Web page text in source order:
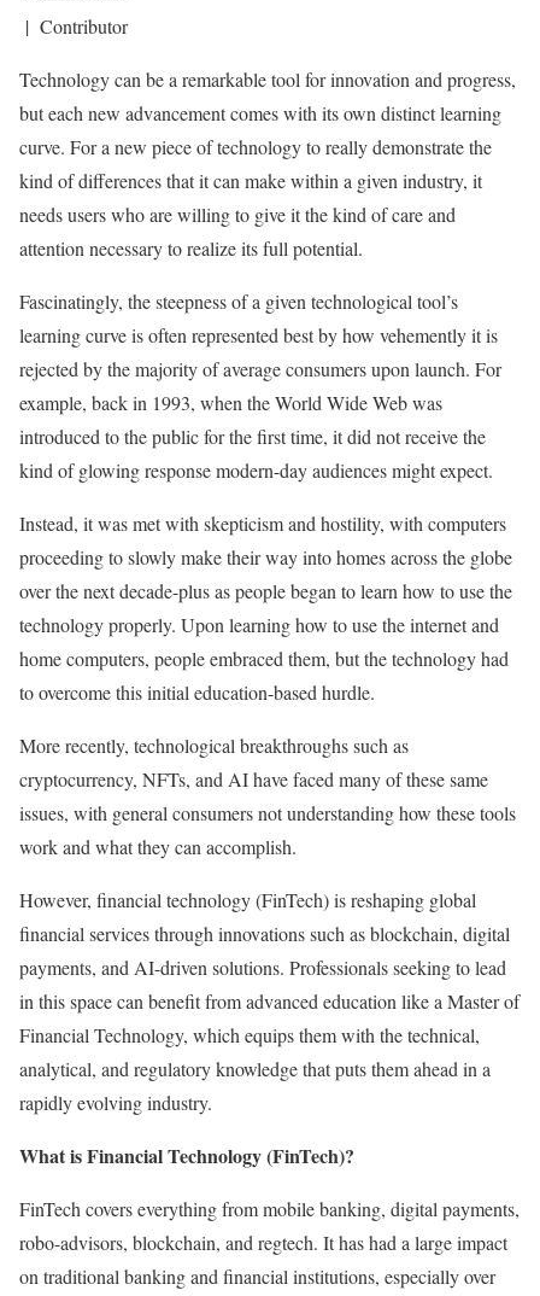
| Contributor
Technology can be a remarkable tool for innovation and progress,
but each new advancement comes with its own distinct learning
curve. For a new piece of technology to really demonstrate the
kind of differences that it can make within a given industry, it
needs users who are willing to give it the kind of care and
attention necessary to realize its full potential.
Fascinatingly, the steepness of a given technological tool’s
learning curve is often represented best by how vehemently it is
rejected by the majority of average consumers upon launch. For
example, back in 1993, when the World Wide Web was
introduced to the public for the first time, it did not receive the
kind of glowing response modern-day audiences might expect.
Instead, it was met with skepticism and hostility, with computers
proceeding to slowly make their way into homes across the globe
over the next decade-plus as people began to learn how to use the
technology properly. Upon learning how to use the internet and
home computers, people embraced them, but the technology had
to overcome this initial education-based hurdle.
More recently, technological breakthroughs such as
cryptocurrency, NFTs, and AI have faced many of these same
issues, with general consumers not understanding how these tools
work and what they can accomplish.
However, financial technology (FinTech) is reshaping global
financial services through innovations such as blockchain, digital
payments, and AI-driven solutions. Professionals seeking to lead
in this space can benefit from advanced education like a Master of
Financial Technology, which equips them with the technical,
analytical, and regulatory knowledge that puts them ahead in a
rapidly evolving industry.
What is Financial Technology (FinTech)?
FinTech covers everything from mobile banking, digital payments,
robo-advisors, blockchain, and regtech. It has had a large impact
on traditional banking and financial institutions, especially over